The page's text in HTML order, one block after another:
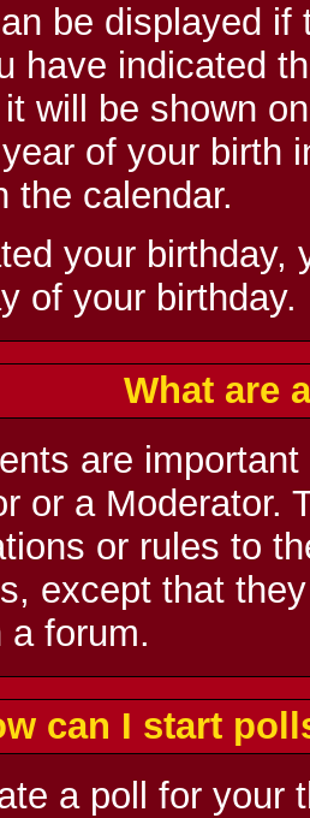
be displayed if
have indicated
will be shown
of your birth
the calendar.
your
of your birthday.
What are
are
or a Moderator.
or rules to
except that
a forum.
can I start
a poll for your